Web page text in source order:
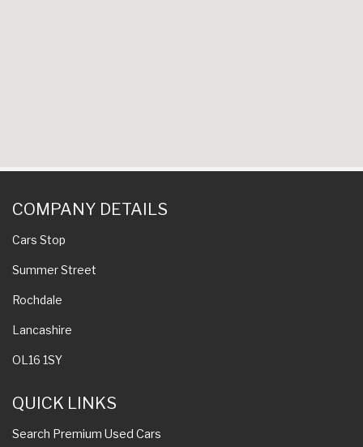
COMPANY DETAILS
Cars Stop
Summer Street
Rochdale
Lancashire
OL16 1SY
QUICK LINKS
Search Premium Used Cars